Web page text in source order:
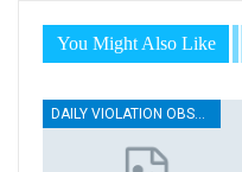
You Might Also Like
DAILY VIOLATION OBSERVATION REPORTS